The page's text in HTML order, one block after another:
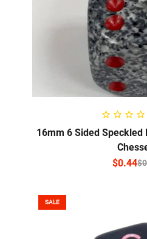
SELECT
16mm 6 Sided Speckled
$
$0.44
SALE